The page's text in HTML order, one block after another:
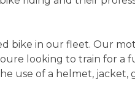
bike in our fleet. Our
looking to train for a
use of a helmet, jacket,